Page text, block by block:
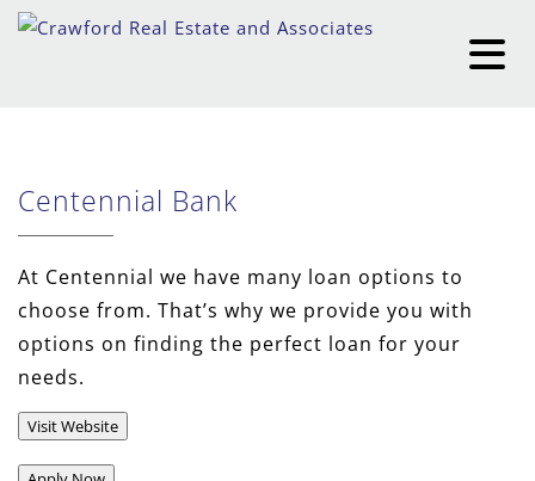
Centennial Bank
At Centennial we have many loan options to
choose from. That’s why we provide you with
options on finding the perfect loan for your
needs.
Visit Website